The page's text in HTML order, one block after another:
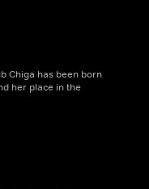
Chiga has been born
her place in the